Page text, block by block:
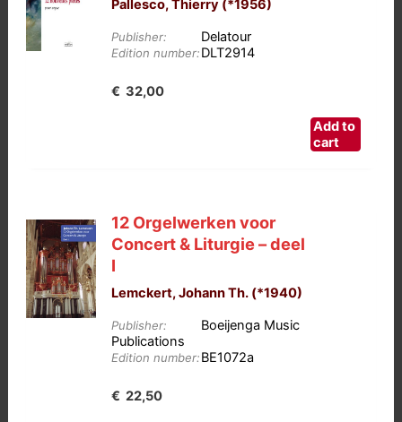
Pallesco, Thierry (*1956)
Publisher: Delatour
Edition number:DLT2914
€ 32,00
Add to
cart
12 Orgelwerken voor
Concert & Liturgie – deel
I
Lemckert, Johann Th. (*1940)
Publisher:
Boeijenga Music
Publications
Edition number:BE1072a
€ 22,50